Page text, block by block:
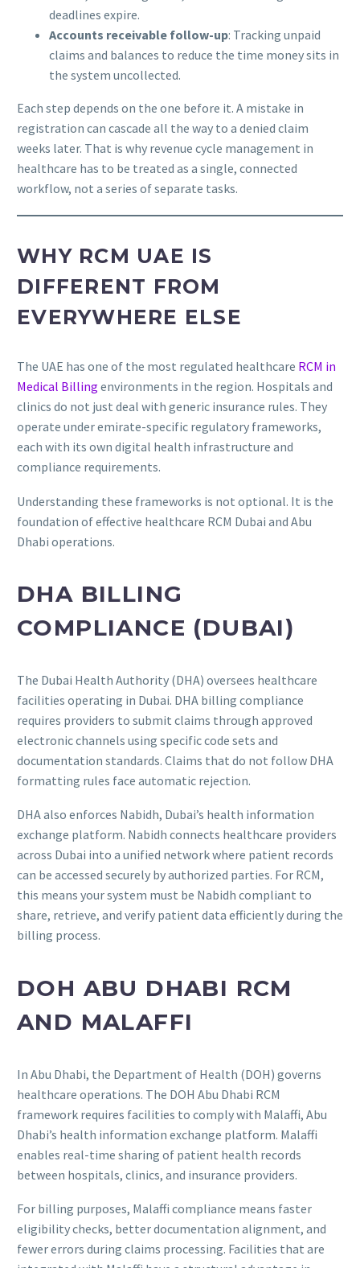
deadlines expire.
Accounts receivable follow-up: Tracking unpaid
claims and balances to reduce the time money sits in
the system uncollected.
Each step depends on the one before it. A mistake in
registration can cascade all the way to a denied claim
weeks later. That is why revenue cycle management in
healthcare has to be treated as a single, connected
workflow, not a series of separate tasks.
WHY RCM UAE IS
DIFFERENT FROM
EVERYWHERE ELSE
The UAE has one of the most regulated healthcare RCM in
Medical Billing environments in the region. Hospitals and
clinics do not just deal with generic insurance rules. They
operate under emirate-specific regulatory frameworks,
each with its own digital health infrastructure and
compliance requirements.
Understanding these frameworks is not optional. It is the
foundation of effective healthcare RCM Dubai and Abu
Dhabi operations.
DHA BILLING
COMPLIANCE (DUBAI)
The Dubai Health Authority (DHA) oversees healthcare
facilities operating in Dubai. DHA billing compliance
requires providers to submit claims through approved
electronic channels using specific code sets and
documentation standards. Claims that do not follow DHA
formatting rules face automatic rejection.
DHA also enforces Nabidh, Dubai’s health information
exchange platform. Nabidh connects healthcare providers
across Dubai into a unified network where patient records
can be accessed securely by authorized parties. For RCM,
this means your system must be Nabidh compliant to
share, retrieve, and verify patient data efficiently during the
billing process.
DOH ABU DHABI RCM
AND MALAFFI
In Abu Dhabi, the Department of Health (DOH) governs
healthcare operations. The DOH Abu Dhabi RCM
framework requires facilities to comply with Malaffi, Abu
Dhabi’s health information exchange platform. Malaffi
enables real-time sharing of patient health records
between hospitals, clinics, and insurance providers.
For billing purposes, Malaffi compliance means faster
eligibility checks, better documentation alignment, and
fewer errors during claims processing. Facilities that are